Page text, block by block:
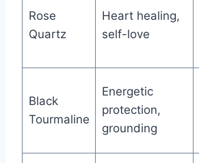
Rose
Quartz
Heart healing,
self-love
Black
Tourmaline
Energetic
protection,
grounding